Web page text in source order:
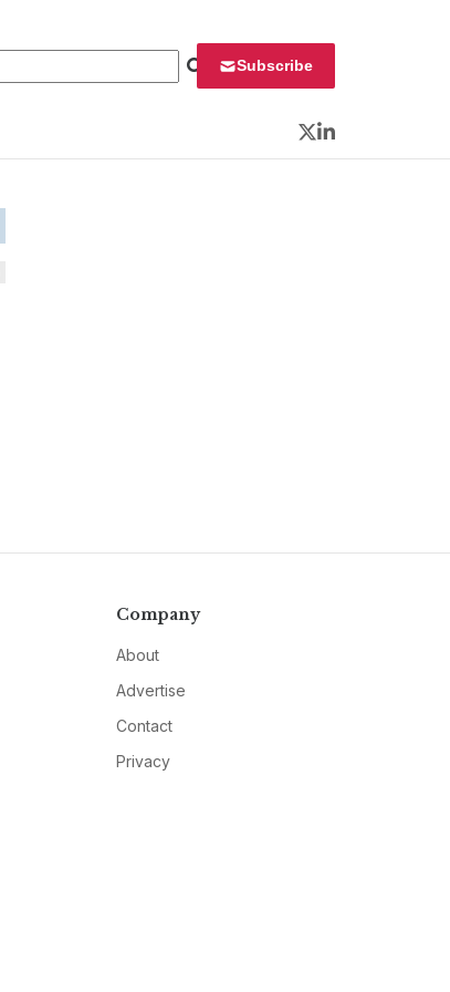
Subscribe
Twitter
LinkedIn
Company
About
Advertise
Contact
Privacy